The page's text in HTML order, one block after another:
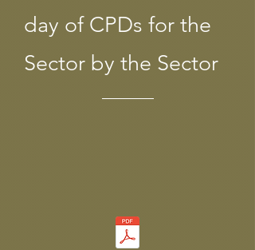
day of CPDs for the
Sector by the Sector